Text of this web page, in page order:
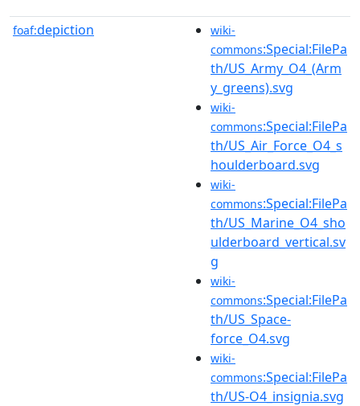
foaf:depiction
wiki-
commons:Special:FilePa
th/US_Army_O4_(Arm
y_greens).svg
wiki-
commons:Special:FilePa
th/US_Air_Force_O4_s
houlderboard.svg
wiki-
commons:Special:FilePa
th/US_Marine_O4_sho
ulderboard_vertical.sv
g
wiki-
commons:Special:FilePa
th/US_Space-
force_O4.svg
wiki-
commons:Special:FilePa
th/US-O4_insignia.svg